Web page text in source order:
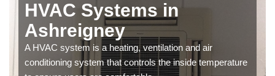
HVAC Systems in
Ashreigney
A HVAC system is a heating, ventilation and air
conditioning system that controls the inside temperature